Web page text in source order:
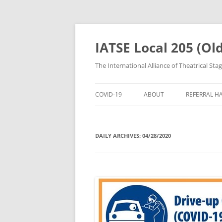
IATSE Local 205
The International Alliance of Theatrical
COVID-19 ABOUT
CRAFTS
LEADERSHIP
CONTACT
REFERRAL
DAILY ARCHIVES: 04/28/2020